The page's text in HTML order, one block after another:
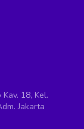
18, Kel.
Jakarta